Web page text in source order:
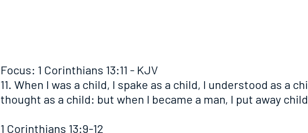
Focus: 1 Corinthians 13:11 - KJV
11. When I was a child, I spake as a child, I understood as a
thought as a child: but when I became a man, I put away
1 Corinthians 13:9-12